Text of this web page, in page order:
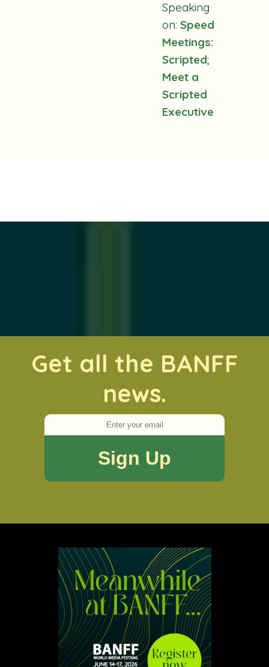
Speaking
on: Speed
Meetings:
Scripted;
Meet a
Scripted
Executive
Get all the BANFF
news.